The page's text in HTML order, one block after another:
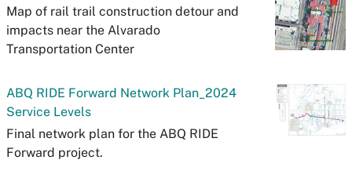
Map of rail trail construction detour and
impacts near the Alvarado
Transportation Center
ABQ RIDE Forward Network Plan_2024
Service Levels
Final network plan for the ABQ RIDE
Forward project.